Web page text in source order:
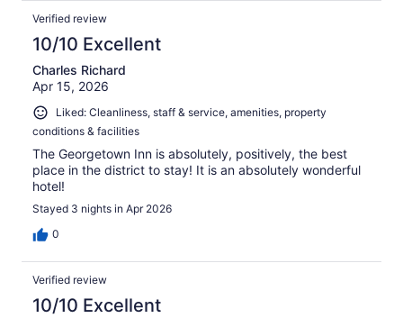
Verified review
10/10 Excellent
Charles Richard
Apr 15, 2026
Liked: Cleanliness, staff & service, amenities, property
conditions & facilities
The Georgetown Inn is absolutely, positively, the best
place in the district to stay! It is an absolutely wonderful
hotel!
Stayed 3 nights in Apr 2026
0
Verified review
10/10 Excellent